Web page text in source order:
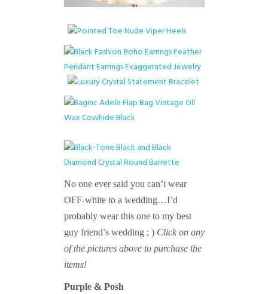
No one ever said you can’t wear
OFF-white to a wedding…I’d
probably wear this one to my best
guy friend’s wedding ; ) Click on any
of the pictures above to purchase the
items!
Purple & Posh